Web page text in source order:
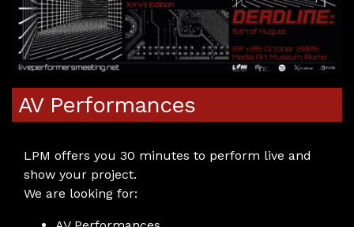
AV Performances
LPM offers you 30 minutes to perform live and
show your project.
We are looking for: